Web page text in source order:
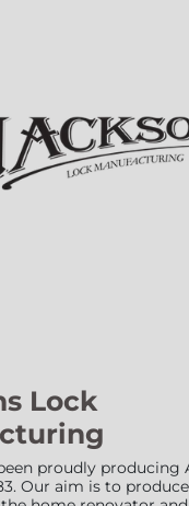
Lock
proudly producing
Our aim is to